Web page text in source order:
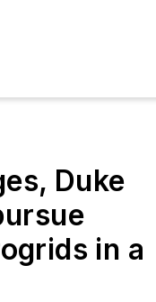
Duke
in a